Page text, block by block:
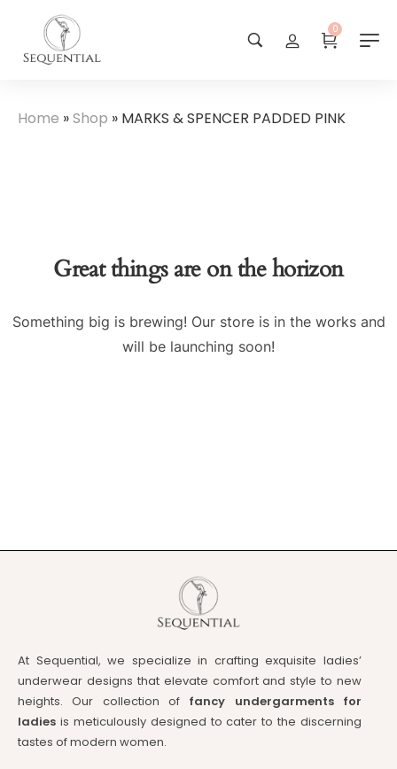
0
Home »Shop » MARKS & SPENCER PADDED PINK
Great things are on the horizon
Something big is brewing! Our store is in the works and
will be launching soon!
At Sequential, we specialize in crafting exquisite ladies’
underwear designs that elevate comfort and style to new
heights. Our collection of fancy undergarments for
ladies is meticulously designed to cater to the discerning
tastes of modern women.